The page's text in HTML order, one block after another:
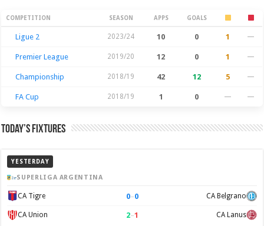
Season Stats
COMPETITION SEASON APPS GOALS
Ligue 2 2023/24 10 0 1 —
Premier League 2019/20 12 0 1 —
Championship 2018/19 42 12 5 —
FA Cup 2018/19 1 0 — —
Today’s Fixtures
YESTERDAY
SUPERLIGA ARGENTINA
CA Tigre 0–0 CA Belgrano
CA Union 2–1 CA Lanus